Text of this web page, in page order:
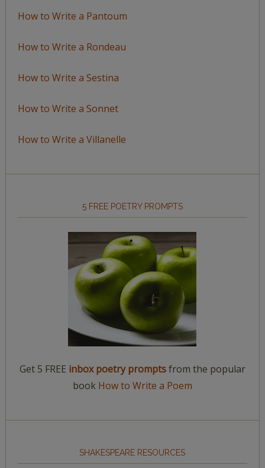
How to Write a Pantoum
How to Write a Rondeau
How to Write a Sestina
How to Write a Sonnet
How to Write a Villanelle
5 FREE POETRY PROMPTS
Get 5 FREE inbox poetry promptsfrom the popular
book How to Write a Poem
SHAKESPEARE RESOURCES